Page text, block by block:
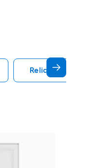
Reliabilt